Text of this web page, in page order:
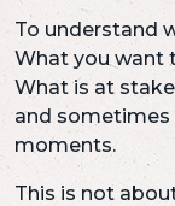
To understand
What you want
What is at
and sometimes
moments.
This is not